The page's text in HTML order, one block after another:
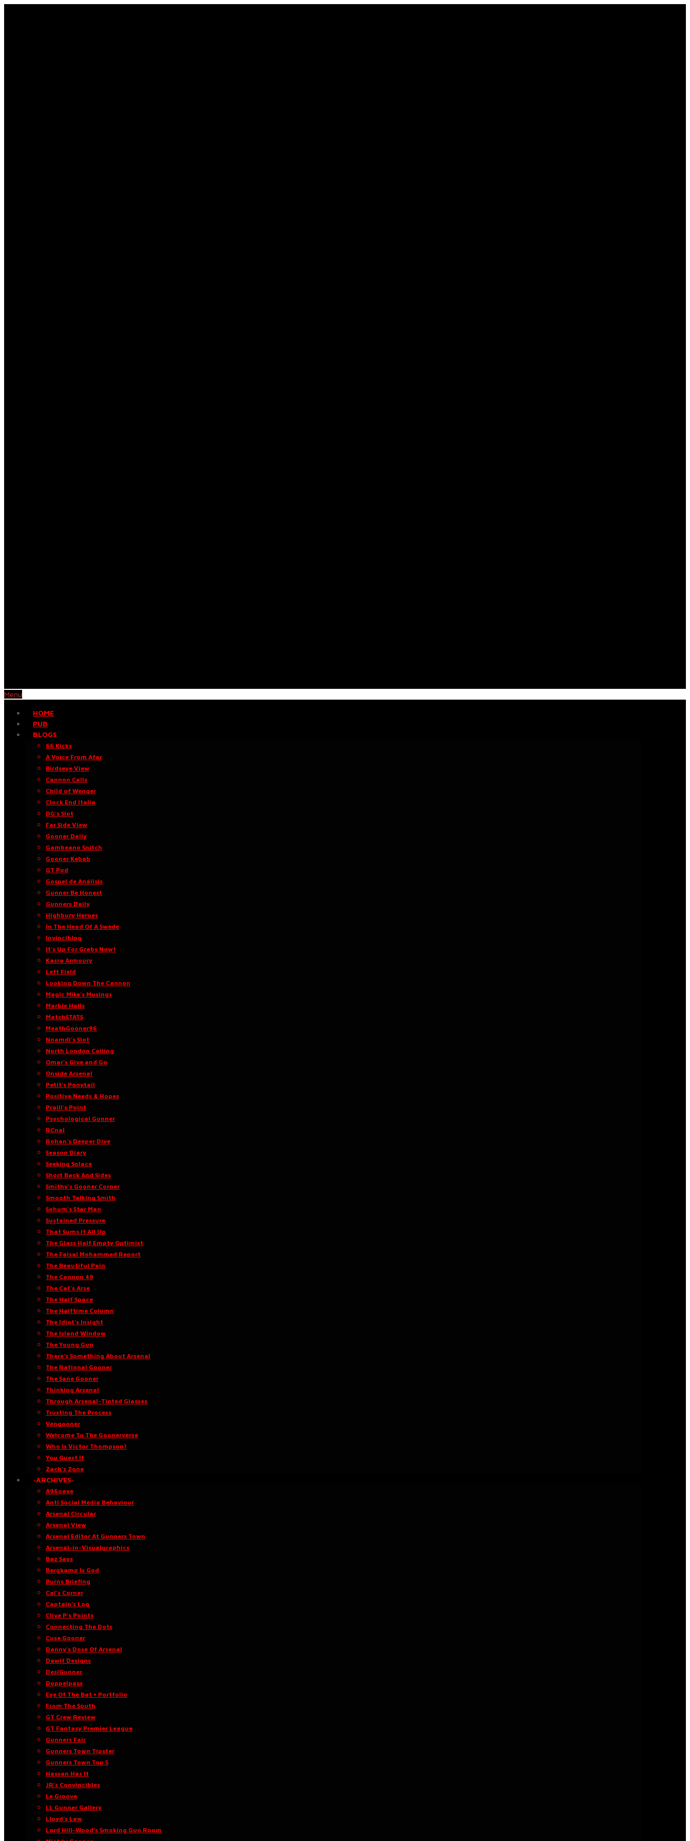
Menu
HOME
PUB
BLOGS
66 Kicks
A Voice From Afar
Birdseye View
Cannon Calls
Child of Wenger
Clock End Italia
DG’s Slot
Far Side View
Gooner Daily
Gambeano Snitch
Gooner Kebab
GT Pod
Gospel de Análisis
Gunner Be Honest
Gunners Daily
Highbury Heroes
In The Head Of A Swede
Invinciblog
It’s Up For Grabs Now!
Kasra Armoury
Left Field
Looking Down The Cannon
Magic Mike’s Musings
Marble Halls
MatchSTATS
MeathGooner96
Nnamdi’s Slot
North London Calling
Omar’s Give and Go
Onside Arsenal
Petit’s Ponytail
Positive Needs & Hopes
Praill’s Point
Psychological Gunner
RCnal
Rohan’s Deeper Dive
Season Diary
Seeking Solace
Short Back And Sides
Smithy’s Gooner Corner
Smooth Talking Smith
Sohum’s Star Man
Sustained Pressure
That Sums It All Up
The Glass Half Empty Optimist
The Faisal Mohammed Report
The Beautiful Pain
The Cannon 49
The Cat’s Arse
The Half Space
The Halftime Column
The Idiot’s Insight
The Island Window
The Young Gun
There’s Something About Arsenal
The Rational Gooner
The Sane Gooner
Thinking Arsenal
Through Arsenal-Tinted Glasses
Trusting The Process
Vengooner
Welcome To The Goonerverse
Who Is Victor Thompson?
You Guest It
Zach’s Zone
·ARCHIVES·
A96oaye
Anti Social Media Behaviour
Arsenal Circular
Arsenal View
Arsenal Editor At Gunners Town
Arsenal-in-Visualgraphics
Baz Says
Bergkamp Is God
Burns Briefing
Cal’s Corner
Captain’s Log
Clive P’s Points
Connecting The Dots
Cuse Gooner
Danny’s Dose Of Arsenal
Dawit Designs
DesiGunner
Doppelpass
Eye Of The Bat • Portfolio
From The South
GT Crew Review
GT Fantasy Premier League
Gunners Fair
Gunners Town Tipster
Gunners Town Top 5
Hassan Has It
JR’s Convincibles
Le Groove
LL Gunner Gallery
Lloyd’s Law
Lord Hill-Wood’s Smoking Gun Room